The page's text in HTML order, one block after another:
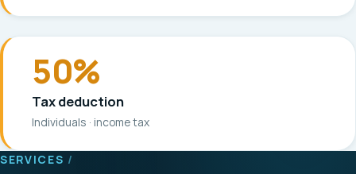
50%
Tax deduction
Individuals · income tax
SERVICES /